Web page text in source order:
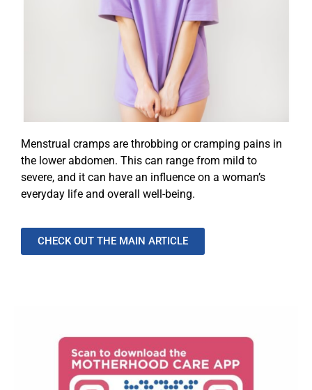
Menstrual cramps are throbbing or cramping pains in
the lower abdomen. This can range from mild to
severe, and it can have an influence on a woman’s
everyday life and overall well-being.
CHECK OUT THE MAIN ARTICLE